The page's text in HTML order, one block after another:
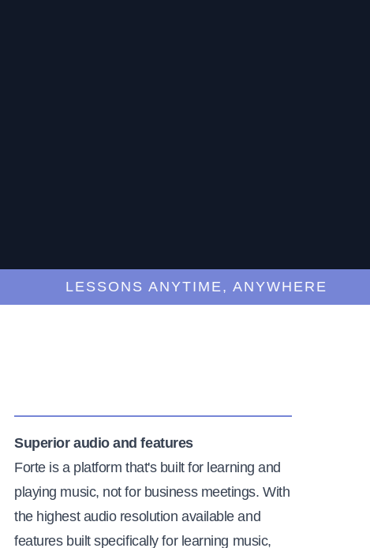
LESSONS ANYTIME, ANYWHERE
Superior audio and features
Forte is a platform that's built for learning and
playing music, not for business meetings. With
the highest audio resolution available and
features built specifically for learning music,